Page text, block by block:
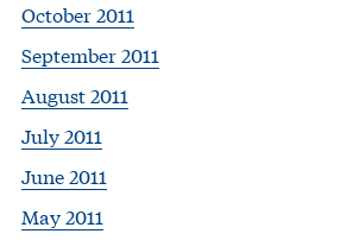
October 2011
September 2011
August 2011
July 2011
June 2011
May 2011